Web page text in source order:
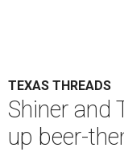
TEXAS THREADS
Shiner and
up beer-